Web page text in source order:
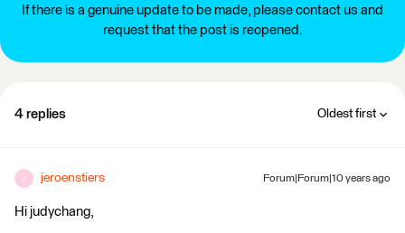
If there is a genuine update to be made, please contact us and
request that the post is reopened.
4 replies Oldest first
J jeroenstiers Forum|Forum|10 years ago
Hi judychang,